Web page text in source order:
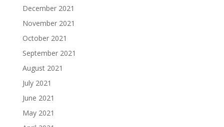
December 2021
November 2021
October 2021
September 2021
August 2021
July 2021
June 2021
May 2021